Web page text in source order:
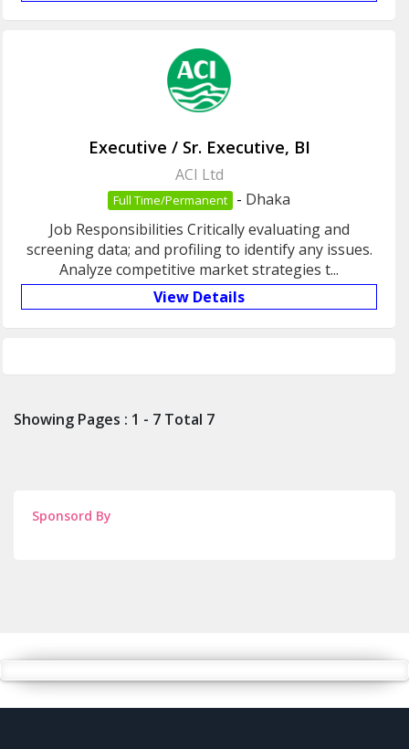
Executive / Sr. Executive, BI
ACI Ltd
Full Time/Permanent - Dhaka
Job Responsibilities Critically evaluating and
screening data; and profiling to identify any issues.
Analyze competitive market strategies t...
View Details
Showing Pages : 1 - 7 Total 7
Sponsord By